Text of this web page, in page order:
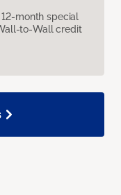
month special
to-Wall credit